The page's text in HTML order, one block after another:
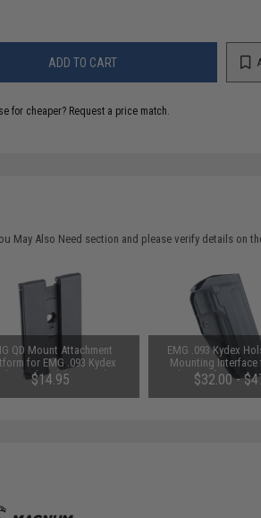
ADD TO CART
for cheaper? Request a price match.
May Also Need section and please verify details on
QD Mount Attachment
for EMG .093 Kydex
(Model: MOLLE)
$14.95
EMG .093 Kydex
Mounting Interface
Eagle Airsoft GBB
No Mount)
$32.00 -